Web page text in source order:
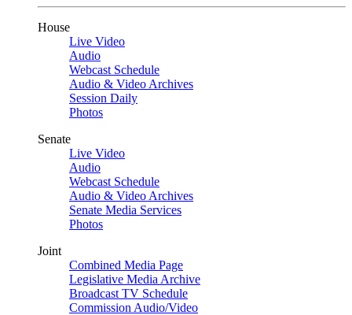
House
Live Video
Audio
Webcast Schedule
Audio & Video Archives
Session Daily
Photos
Senate
Live Video
Audio
Webcast Schedule
Audio & Video Archives
Senate Media Services
Photos
Joint
Combined Media Page
Legislative Media Archive
Broadcast TV Schedule
Commission Audio/Video